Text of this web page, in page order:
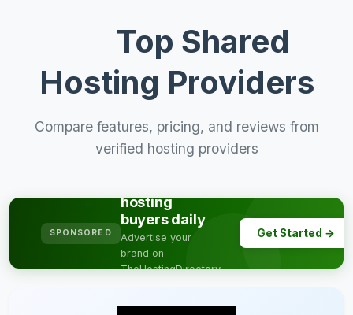
Top Shared
Hosting Providers
Compare features, pricing, and reviews from
verified hosting providers
SPONSORED
hosting
buyers daily
Advertise your
brand on
TheHostingDirectory
Get Started →